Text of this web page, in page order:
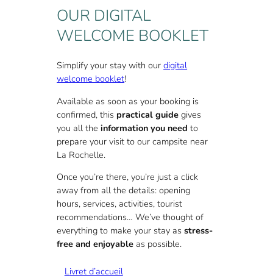
Rochelle, we offerfree wifi
You’ll find a parking space for every
rental unit (except adjoining units). We
entrance to the campsite.
And for your gourmet breaks, our
restaurant in L’Houmeau
welcomes you
to our4-star serviced campsite in
Charente-Maritime.
You can also take advantage of our 4-
star services to welcome groups to your
events near La Rochelle , or for long-
term
rentals near La Rochelle . For a
quote or to find out more, contact us
OUR DIGITAL
WELCOME BOOKLET
Simplify your stay with ourdigital
welcome booklet!
Available as soon as your booking is
confirmed, this practical guide gives
you all theinformation you needto
prepare your visit to our campsite near
La Rochelle.
Once you’re there, you’re just a click
away from all the details: opening
hours, services, activities, tourist
recommendations… We’ve thought of
everything to make your stay asstress-
free and enjoyable as possible.
Livret d’accueil